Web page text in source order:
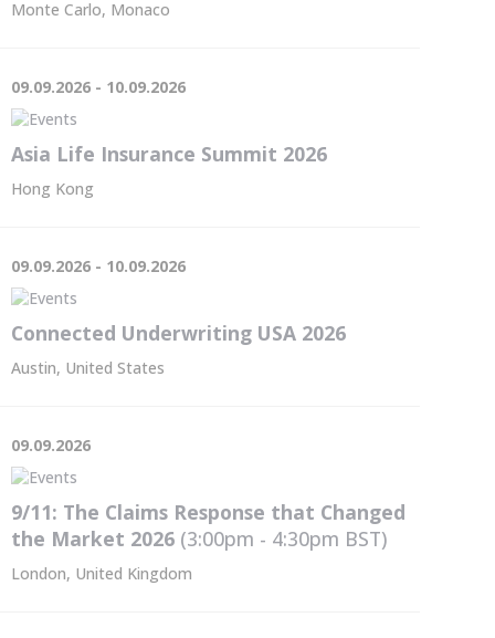
Monte Carlo, Monaco
09.09.2026 - 10.09.2026
Asia Life Insurance Summit 2026
Hong Kong
09.09.2026 - 10.09.2026
Connected Underwriting USA 2026
Austin, United States
09.09.2026
9/11: The Claims Response that Changed
the Market 2026 (3:00pm - 4:30pm BST)
London, United Kingdom